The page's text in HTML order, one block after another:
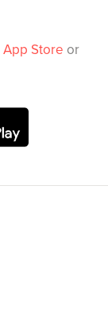
App Store or